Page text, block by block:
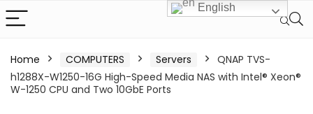
Home COMPUTERS Servers
QNAP TVS-
h1288X-W1250-16G High-Speed Media NAS with Intel® Xeon®
W-1250 CPU and Two 10GbE Ports
English